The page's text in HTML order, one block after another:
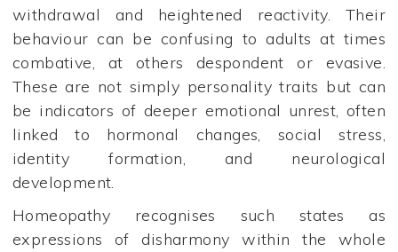
withdrawal and heightened reactivity. Their
behaviour can be confusing to adults at times
combative, at others despondent or evasive.
These are not simply personality traits but can
be indicators of deeper emotional unrest, often
linked to hormonal changes, social stress,
identity formation, and neurological
development.
Homeopathy recognises such states as
expressions of disharmony within the whole